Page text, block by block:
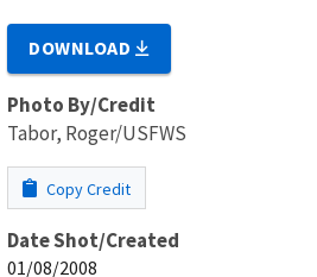
DOWNLOAD
Photo By/Credit
Tabor, Roger/USFWS
Copy Credit
Date Shot/Created
01/08/2008